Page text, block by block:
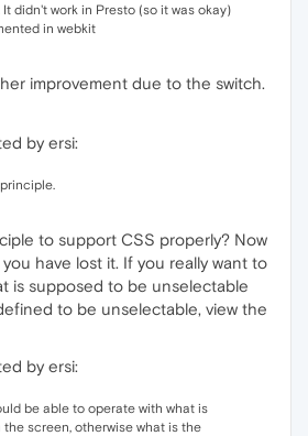
didn't work in Presto (so it was okay)
in webkit
improvement due to the switch.
by ersi:
to support CSS properly? Now
have lost it. If you really want to
is supposed to be unselectable
to be unselectable, view the
by ersi:
be able to operate with what is
screen, otherwise what is the